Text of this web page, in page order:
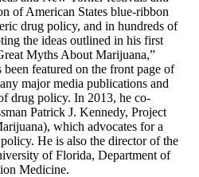
of American States blue-ribbon
drug policy, and in hundreds of
the ideas outlined in his first
Myths About Marijuana,”
featured on the front page of
major media publications and
drug policy. In 2013, he co-
Patrick J. Kennedy, Project
which advocates for a
He is also the director of the
of Florida, Department of
Medicine.